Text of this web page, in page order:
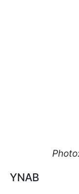
YNAB